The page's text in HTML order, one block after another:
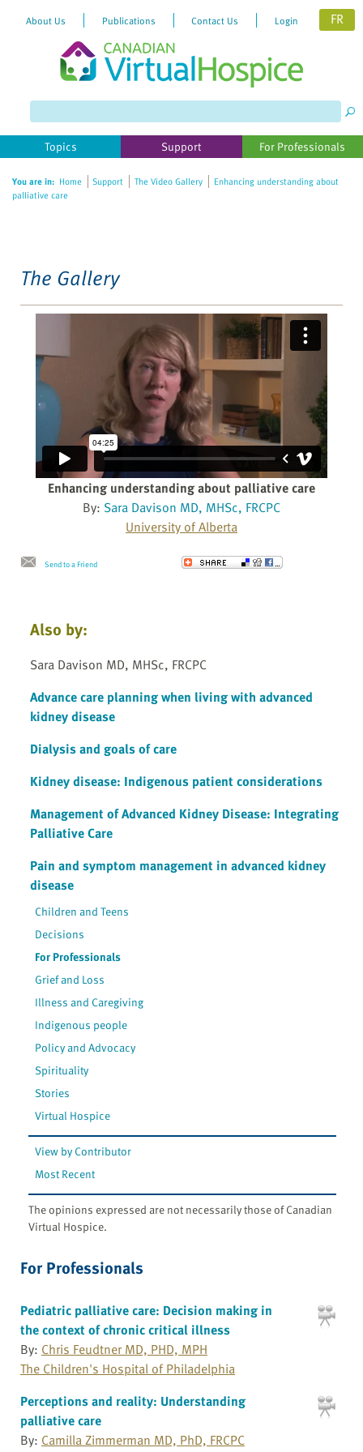
website
includes
accessibility
About Us Publications Contact Us Login FR
Topics Support For Professionals
You are in: Home Support The Video Gallery
Enhancing understanding about
palliative care
The Gallery
Enhancing understanding about palliative care
By: Sara Davison MD, MHSc, FRCPC
University of Alberta
Send to a Friend
Also by:
Sara Davison MD, MHSc, FRCPC
Advance care planning when living with advanced
kidney disease
Dialysis and goals of care
Kidney disease: Indigenous patient considerations
Management of Advanced Kidney Disease: Integrating
Palliative Care
Pain and symptom management in advanced kidney
disease
Children and Teens
Decisions
For Professionals
Grief and Loss
Illness and Caregiving
Indigenous people
Policy and Advocacy
Spirituality
Stories
Virtual Hospice
View by Contributor
Most Recent
The opinions expressed are not necessarily those of Canadian
Virtual Hospice.
For Professionals
Pediatric palliative care: Decision making in
the context of chronic critical illness
By: Chris Feudtner MD, PHD, MPH
The Children's Hospital of Philadelphia
Perceptions and reality: Understanding
palliative care
By: Camilla Zimmerman MD, PhD, FRCPC